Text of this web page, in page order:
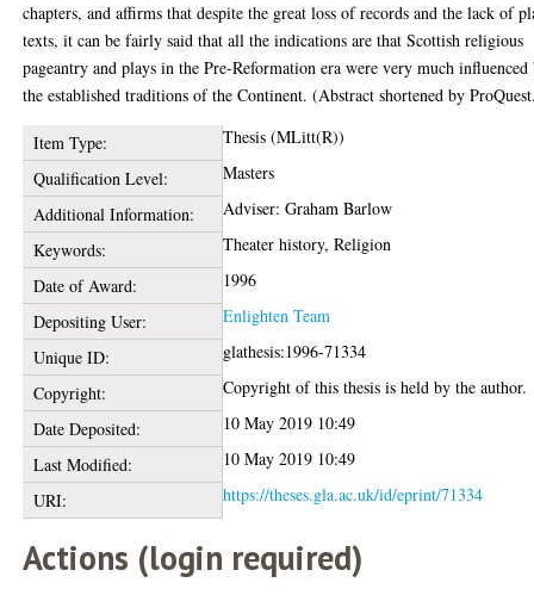
chapters, and affirms that despite the great loss of records and the lack of
texts, it can be fairly said that all the indications are that Scottish religious
pageantry and plays in the Pre-Reformation era were very much influenced
the established traditions of the Continent. (Abstract shortened by
Item Type:
Thesis (MLitt(R))
Qualification Level:
Masters
Additional Information:
Adviser: Graham Barlow
Keywords:
Theater history, Religion
Date of Award:
1996
Depositing User:
Enlighten Team
Unique ID:
glathesis:1996-71334
Copyright:
Copyright of this thesis is held by the author.
Date Deposited:
10 May 2019 10:49
Last Modified:
10 May 2019 10:49
URI:
https://theses.gla.ac.uk/id/eprint/71334
Actions (login required)